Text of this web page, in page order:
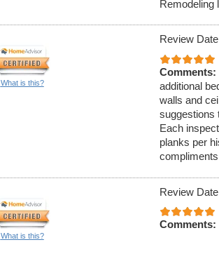
Remodeling
What is this?
Review
Comments:
additional
walls and
suggestions
Each
planks per
What is this?
Review
Comments: